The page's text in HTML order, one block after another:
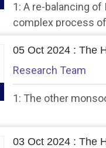
1: A re-balancing of
complex process
05 Oct 2024 : The
Research Team
1: The other
03 Oct 2024 : The